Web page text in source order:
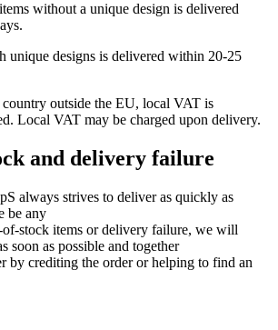
without a unique design is delivered
unique designs is delivered within 20-25
country outside the EU, local VAT is
Local VAT may be charged upon delivery.
and delivery failure
always strives to deliver as quickly as
be any
of-stock items or delivery failure, we will
soon as possible and together
by crediting the order or helping to find an